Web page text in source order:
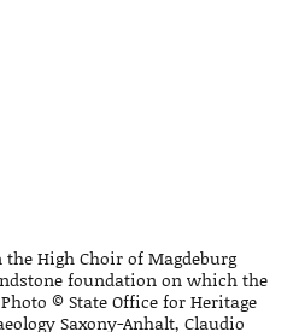
High Choir of Magdeburg
foundation on which the
© State Office for Heritage
Saxony-Anhalt, Claudio